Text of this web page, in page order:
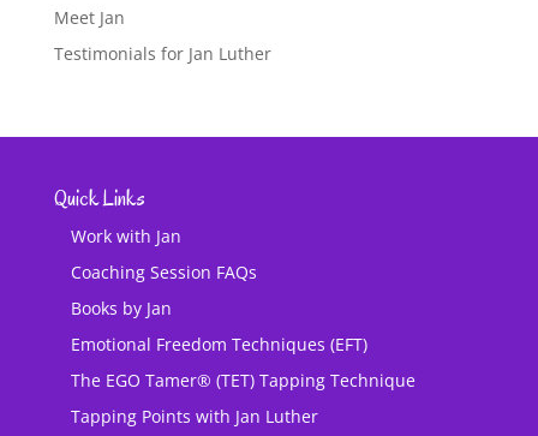
Meet Jan
Testimonials for Jan Luther
Quick Links
Work with Jan
Coaching Session FAQs
Books by Jan
Emotional Freedom Techniques (EFT)
The EGO Tamer® (TET) Tapping Technique
Tapping Points with Jan Luther